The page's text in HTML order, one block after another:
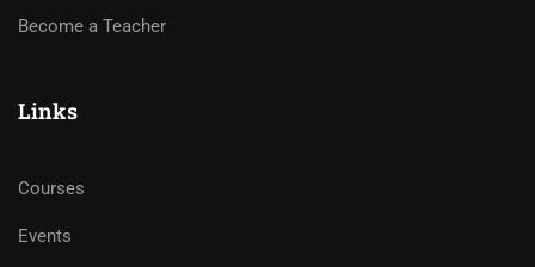
Become a Teacher
Links
Courses
Events